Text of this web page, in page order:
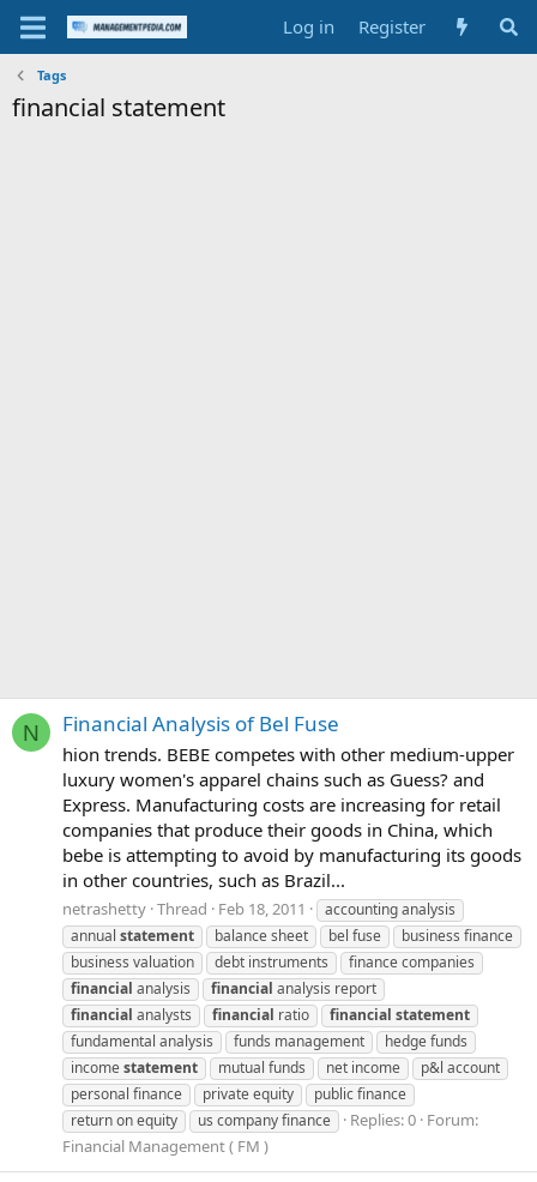
Log in Register
Tags
financial statement
N Financial Analysis of Bel Fuse
hion trends. BEBE competes with other medium-upper
luxury women's apparel chains such as Guess? and
Express. Manufacturing costs are increasing for retail
companies that produce their goods in China, which
bebe is attempting to avoid by manufacturing its goods
in other countries, such as Brazil...
netrashetty Thread Feb 18, 2011
accounting analysis
annual statement balance sheet bel fuse
business finance
business valuation
debt instruments
finance companies
financial analysis financial analysis report
financial analysts financial ratio financial statement
fundamental analysis
funds management
hedge funds
incomestatement mutual funds net income
p&l account
personal finance
private equity
public finance
return on equity
us company finance Replies: 0 Forum:
Financial Management ( FM )